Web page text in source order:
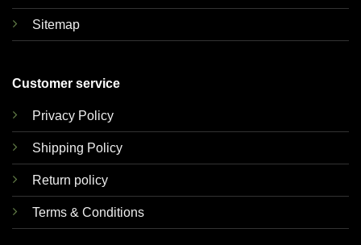
Sitemap
Customer service
Privacy Policy
Shipping Policy
Return policy
Terms & Conditions